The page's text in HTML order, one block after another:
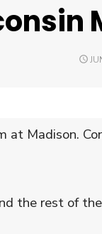
at Madison.
the rest of